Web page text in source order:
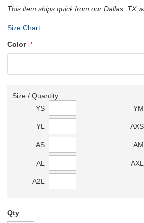
This item ships quick from our Dallas, TX
Size Chart
Color
Size / Quantity
YS
YM
YL AXS
AS AM
AL AXL
A2L
Qty